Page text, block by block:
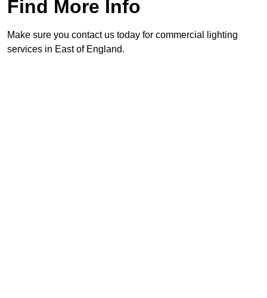
Find More Info
Make sure you contact us today for commercial lighting
services in East of England.